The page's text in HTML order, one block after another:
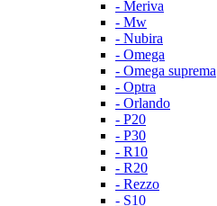
- Meriva
- Mw
- Nubira
- Omega
- Omega suprema
- Optra
- Orlando
- P20
- P30
- R10
- R20
- Rezzo
- S10